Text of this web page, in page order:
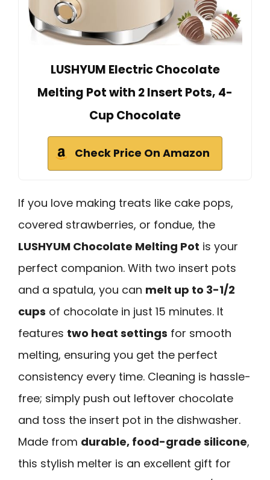
LUSHYUM Electric Chocolate
Melting Pot with 2 Insert Pots, 4-
Cup Chocolate
Check Price On Amazon
If you love making treats like cake pops,
covered strawberries, or fondue, the
LUSHYUM Chocolate Melting Pot is your
perfect companion. With two insert pots
and a spatula, you can melt up to 3-1/2
cups of chocolate in just 15 minutes. It
features two heat settings for smooth
melting, ensuring you get the perfect
consistency every time. Cleaning is hassle-
free; simply push out leftover chocolate
and toss the insert pot in the dishwasher.
Made from durable, food-grade silicone,
this stylish melter is an excellent gift for